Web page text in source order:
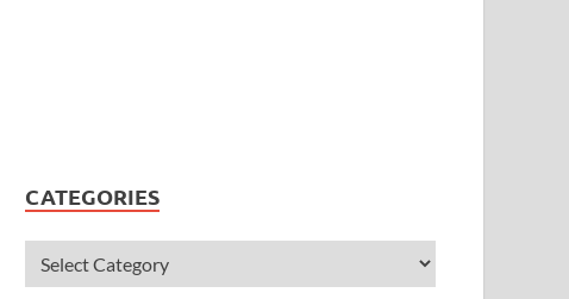
CATEGORIES